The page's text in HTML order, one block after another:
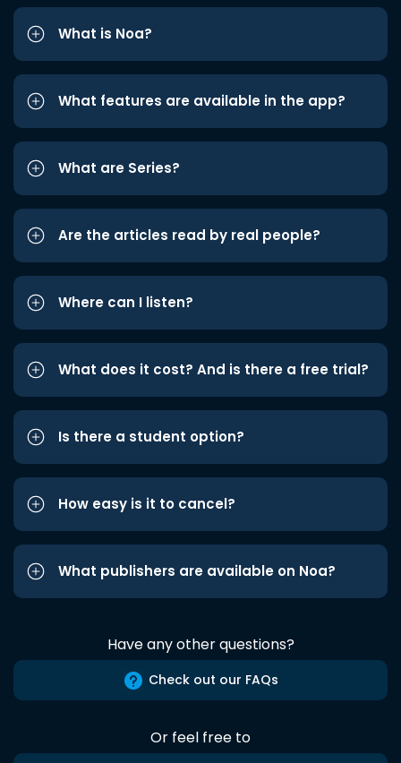
What is Noa?
What features are available in the app?
What are Series?
Are the articles read by real people?
Where can I listen?
What does it cost? And is there a free trial?
Is there a student option?
How easy is it to cancel?
What publishers are available on Noa?
Have any other questions?
Check out our FAQs
Or feel free to